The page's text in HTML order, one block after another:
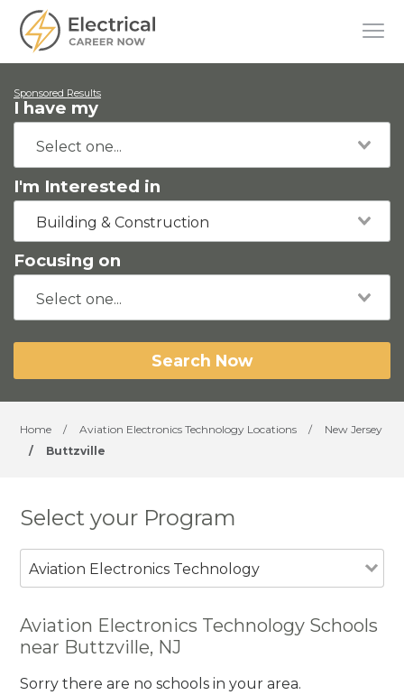
Sponsored Results
I have my
I'm Interested in
Building & Construction
Focusing on
Search Now
Home / Aviation Electronics Technology Locations /
New Jersey
/
Buttzville
Select your Program
Aviation Electronics Technology
Aviation Electronics Technology Schools
near Buttzville, NJ
Sorry there are no schools in your area.